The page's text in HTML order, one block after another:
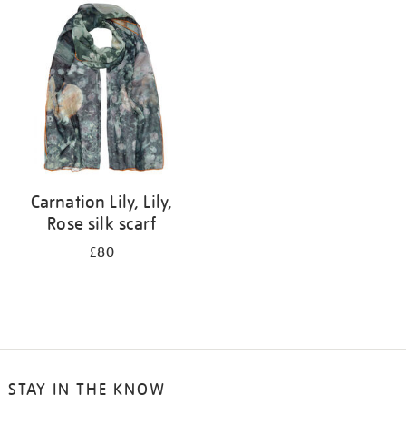
Carnation Lily, Lily,
Rose silk scarf
£80
STAY IN THE KNOW